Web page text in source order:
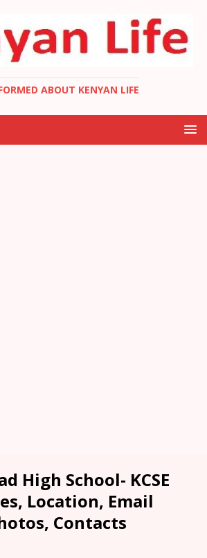
ABOUT KENYAN LIFE
High School- KCSE
Location, Email
Contacts